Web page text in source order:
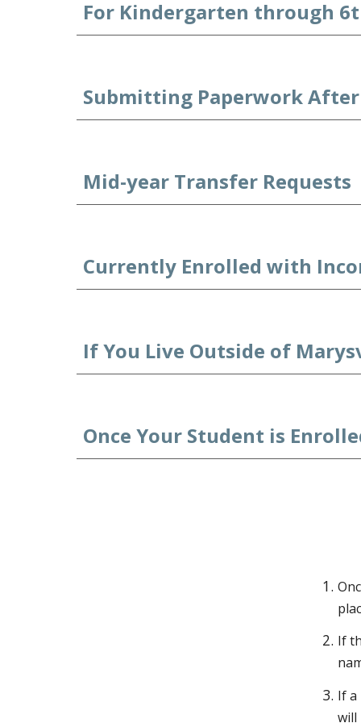
For Kindergarten through
Submitting Paperwork
Mid-year Transfer Requests
Currently Enrolled with
If You Live Outside of
Once Your Student is
If
If a
will